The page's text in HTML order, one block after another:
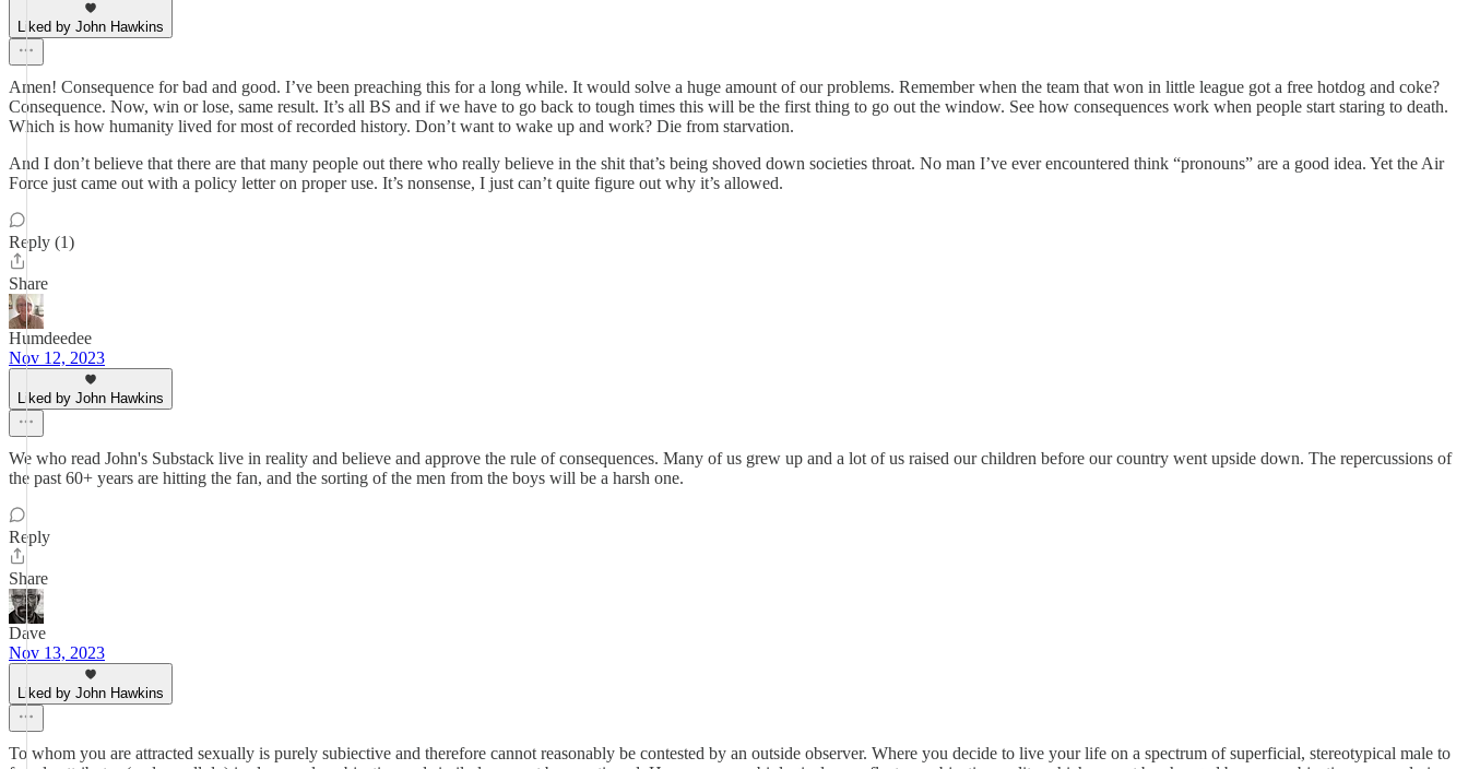
Liked by John Hawkins
Amen! Consequence for bad and good. I’ve been preaching this for a long while. It would solve a huge amount of our problems. Remember when the team that won in little league got a free hotdog and coke?
Consequence. Now, win or lose, same result. It’s all BS and if we have to go back to tough times this will be the first thing to go out the window. See how consequences work when people start staring to death.
Which is how humanity lived for most of recorded history. Don’t want to wake up and work? Die from starvation.
And I don’t believe that there are that many people out there who really believe in the shit that’s being shoved down societies throat. No man I’ve ever encountered think “pronouns” are a good idea. Yet the Air
Force just came out with a policy letter on proper use. It’s nonsense, I just can’t quite figure out why it’s allowed.
Reply (1)
Share
Humdeedee
Nov 12, 2023
Liked by John Hawkins
We who read John's Substack live in reality and believe and approve the rule of consequences. Many of us grew up and a lot of us raised our children before our country went upside down. The repercussions of
the past 60+ years are hitting the fan, and the sorting of the men from the boys will be a harsh one.
Reply
Share
Dave
Nov 13, 2023
Liked by John Hawkins
To whom you are attracted sexually is purely subiective and therefore cannot reasonably be contested by an outside observer. Where you decide to live your life on a spectrum of superficial, stereotypical male to